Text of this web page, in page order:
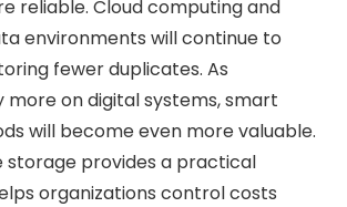
reliable. Cloud computing and
environments will continue to
fewer duplicates. As
more on digital systems, smart
will become even more valuable.
storage provides a practical
organizations control costs